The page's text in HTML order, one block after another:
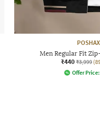
POSHAX
Men Regular Fit
₹440 ₹3,999
Offer Price: